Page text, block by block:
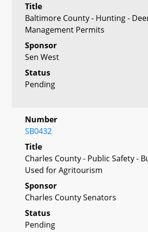
Title
Baltimore County - Hunting -
Management Permits
Sponsor
Sen West
Status
Pending
Number
SB0432
Title
Charles County - Public Safety -
Used for Agritourism
Sponsor
Charles County Senators
Status
Pending